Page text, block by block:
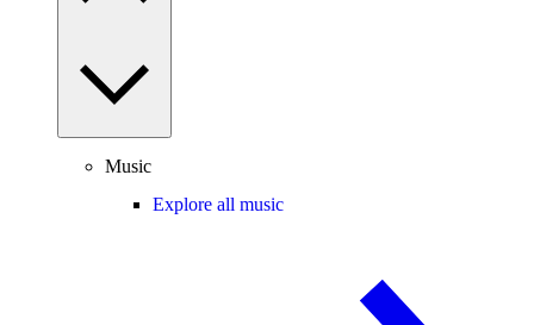
Music
Explore all music